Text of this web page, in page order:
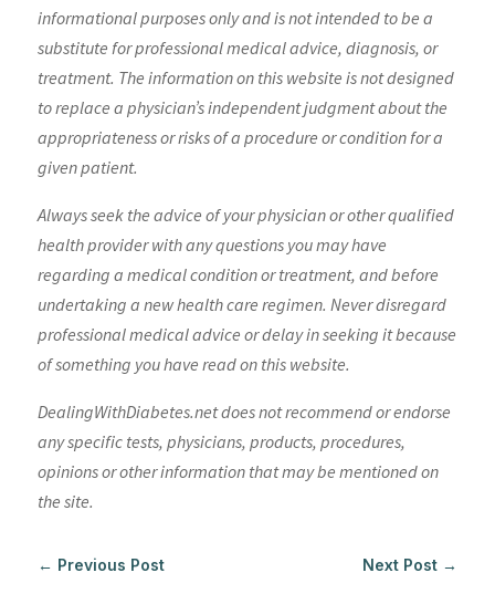
informational purposes only and is not intended to be a
substitute for professional medical advice, diagnosis, or
treatment. The information on this website is not designed
to replace a physician’s independent judgment about the
appropriateness or risks of a procedure or condition for a
given patient.
Always seek the advice of your physician or other qualified
health provider with any questions you may have
regarding a medical condition or treatment, and before
undertaking a new health care regimen. Never disregard
professional medical advice or delay in seeking it because
of something you have read on this website.
DealingWithDiabetes.net does not recommend or endorse
any specific tests, physicians, products, procedures,
opinions or other information that may be mentioned on
the site.
← Previous Post Next Post →